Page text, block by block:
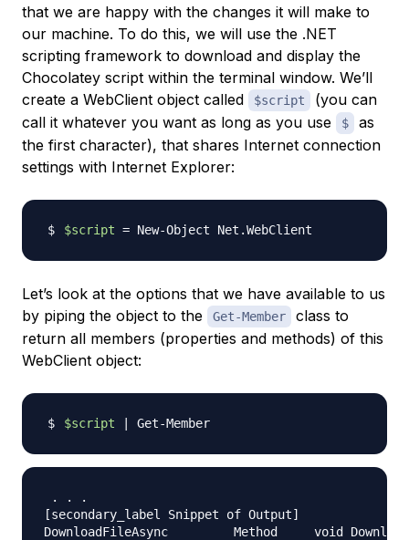
that we are happy with the changes it will make to
our machine. To do this, we will use the .NET
scripting framework to download and display the
Chocolatey script within the terminal window. We’ll
create a WebClient object called
$script
(you can
call it whatever you want as long as you use
$
as
the first character), that shares Internet connection
settings with Internet Explorer:
$script =
Let’s look at the options that we have available to us
by piping the object to the
Get-Member
class to
return all members (properties and methods) of this
WebClient object:
$script
. .
.
[secondary_label Snippet of Output]
DownloadFileAsync         Method     void